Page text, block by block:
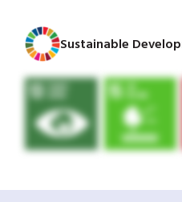
Sustainable